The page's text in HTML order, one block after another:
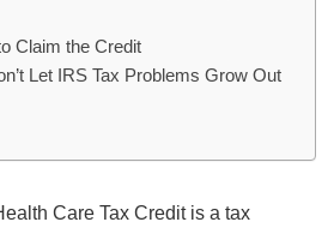
Claim the Credit
Let IRS Tax Problems Grow Out
Care Tax Credit is a tax